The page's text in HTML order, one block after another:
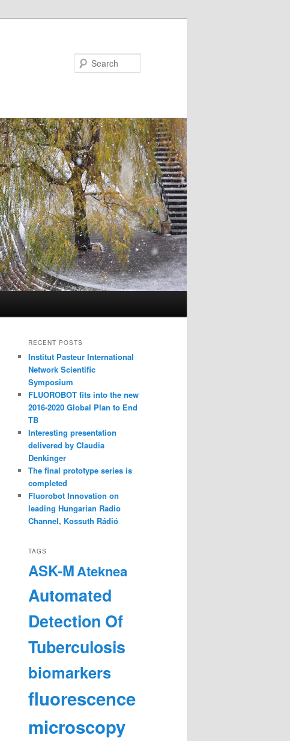
RECENT POSTS
Institut Pasteur International
Network Scientific
Symposium
FLUOROBOT fits into the new
2016-2020 Global Plan to End
TB
Interesting presentation
delivered by Claudia
Denkinger
The final prototype series is
completed
Fluorobot Innovation on
leading Hungarian Radio
Channel, Kossuth Rádió
TAGS
ASK-MAteknea
Automated
Detection Of
Tuberculosis
biomarkers
fluorescence
microscopy